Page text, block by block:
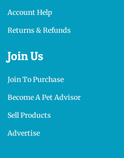
Account Help
Returns & Refunds
Join Us
Join To Purchase
Become A Pet Advisor
Sell Products
Advertise